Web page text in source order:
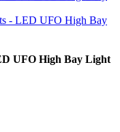
UFO High Bay Light